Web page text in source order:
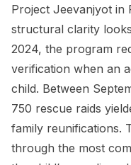
Project Jeevanjyot in
structural clarity
2024, the program
verification when an
child. Between
750 rescue raids
family reunifications.
through the most